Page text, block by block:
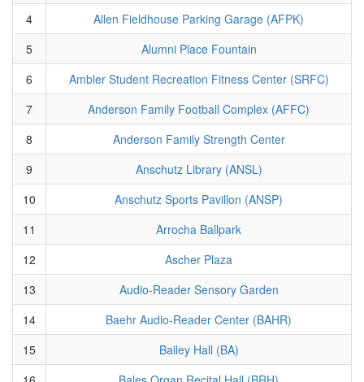
4
Allen Fieldhouse Parking Garage (AFPK)
5
Alumni Place Fountain
6
Ambler Student Recreation Fitness Center (SRFC)
7
Anderson Family Football Complex (AFFC)
8
Anderson Family Strength Center
9
Anschutz Library (ANSL)
10
Anschutz Sports Pavillon (ANSP)
11
Arrocha Ballpark
12
Ascher Plaza
13
Audio-Reader Sensory Garden
14
Baehr Audio-Reader Center (BAHR)
15
Bailey Hall (BA)